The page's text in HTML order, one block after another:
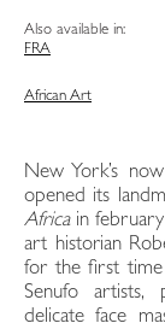
Also available in:
FRA
African Art
New York’s
opened its
Africa in
art historian
for the first time
Senufo artists,
delicate face